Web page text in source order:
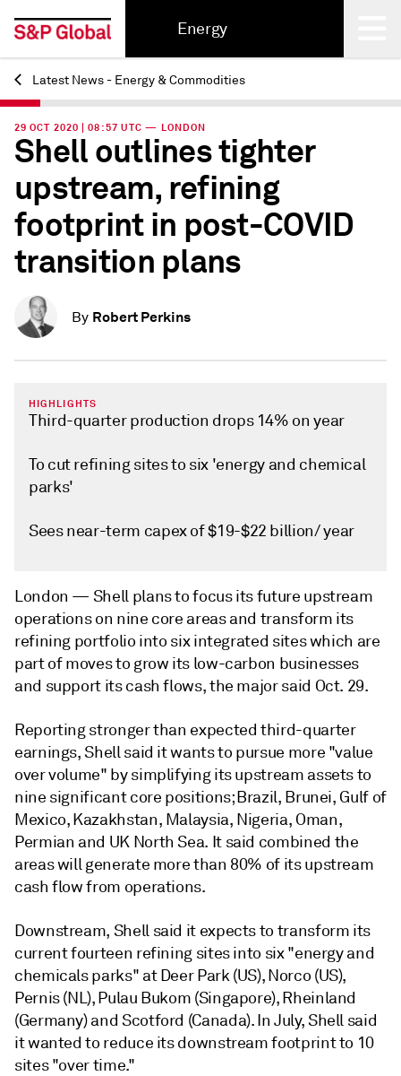
Energy
Back
Latest News - Energy & Commodities
29 OCT 2020 | 08:57 UTC — LONDON
Shell outlines tighter
upstream, refining
footprint in post-COVID
transition plans
By Robert Perkins
HIGHLIGHTS
Third-quarter production drops 14% on year
To cut refining sites to six 'energy and chemical
parks'
Sees near-term capex of $19-$22 billion/ year
London — Shell plans to focus its future upstream
operations on nine core areas and transform its
refining portfolio into six integrated sites which are
part of moves to grow its low-carbon businesses
and support its cash flows, the major said Oct. 29.
Reporting stronger than expected third-quarter
earnings, Shell said it wants to pursue more "value
over volume" by simplifying its upstream assets to
nine significant core positions; Brazil, Brunei, Gulf of
Mexico, Kazakhstan, Malaysia, Nigeria, Oman,
Permian and UK North Sea. It said combined the
areas will generate more than 80% of its upstream
cash flow from operations.
Downstream, Shell said it expects to transform its
current fourteen refining sites into six "energy and
chemicals parks" at Deer Park (US), Norco (US),
Pernis (NL), Pulau Bukom (Singapore), Rheinland
(Germany) and Scotford (Canada). In July, Shell said
it wanted to reduce its downstream footprint to 10
sites "over time."